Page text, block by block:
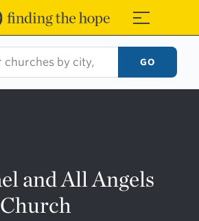
≡
GO
and All Angels